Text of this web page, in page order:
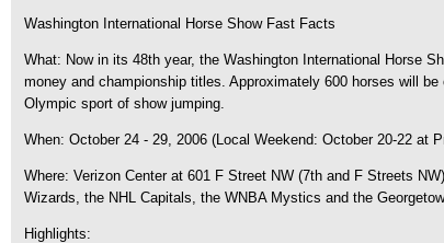
Washington International Horse Show Fast Facts
What: Now in its 48th year, the Washington International Horse
money and championship titles. Approximately 600 horses will
Olympic sport of show jumping.
When: October 24 - 29, 2006 (Local Weekend: October 20-22 at
Where: Verizon Center at 601 F Street NW (7th and F Streets
Wizards, the NHL Capitals, the WNBA Mystics and the
Highlights: